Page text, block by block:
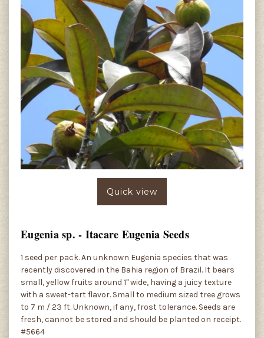
Quick view
Eugenia sp. - Itacare Eugenia Seeds
1 seed per pack. An unknown Eugenia species that was
recently discovered in the Bahia region of Brazil. It bears
small, yellow fruits around 1" wide, having a juicy texture
with a sweet-tart flavor. Small to medium sized tree grows
to 7 m / 23 ft. Unknown, if any, frost tolerance. Seeds are
fresh, cannot be stored and should be planted on receipt.
#5664